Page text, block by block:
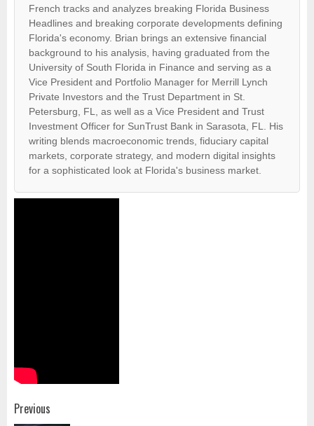
French tracks and analyzes breaking Florida Business
Headlines and breaking corporate developments defining
Florida's economy. Brian brings an extensive financial
background to his analysis, having graduated from the
University of South Florida in Finance and serving as a
Vice President and Portfolio Manager for Merrill Lynch
Private Investors and the Trust Department in St.
Petersburg, FL, as well as a Vice President and Trust
Investment Officer for SunTrust Bank in Sarasota, FL. His
writing blends macroeconomic trends, fiduciary capital
markets, corporate strategy, and modern digital insights
for a sophisticated look at Florida's business market.
Post
Previous